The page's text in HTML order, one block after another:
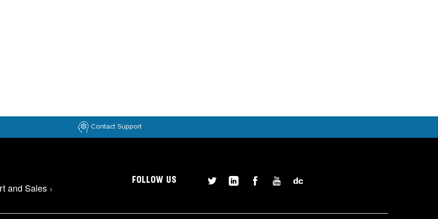
Contact Support
and Sales >
FOLLOW US